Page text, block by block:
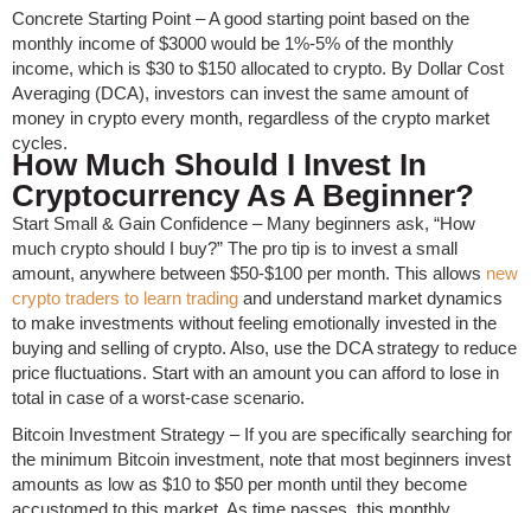
Concrete Starting Point – A good starting point based on the
monthly income of $3000 would be 1%-5% of the monthly
income, which is $30 to $150 allocated to crypto. By Dollar Cost
Averaging (DCA), investors can invest the same amount of
money in crypto every month, regardless of the crypto market
cycles.
How Much Should I Invest In
Cryptocurrency As A Beginner?
Start Small & Gain Confidence – Many beginners ask, “How
much crypto should I buy?” The pro tip is to invest a small
amount, anywhere between $50-$100 per month. This allows new
crypto traders to learn trading and understand market dynamics
to make investments without feeling emotionally invested in the
buying and selling of crypto. Also, use the DCA strategy to reduce
price fluctuations. Start with an amount you can afford to lose in
total in case of a worst-case scenario.
Bitcoin Investment Strategy – If you are specifically searching for
the minimum Bitcoin investment, note that most beginners invest
amounts as low as $10 to $50 per month until they become
accustomed to this market. As time passes, this monthly